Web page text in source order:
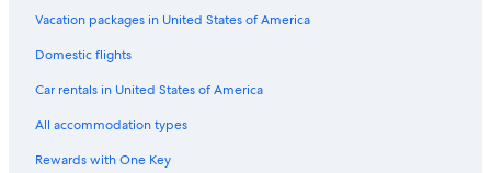
Vacation packages in United States of America
Domestic flights
Car rentals in United States of America
All accommodation types
Rewards with One Key